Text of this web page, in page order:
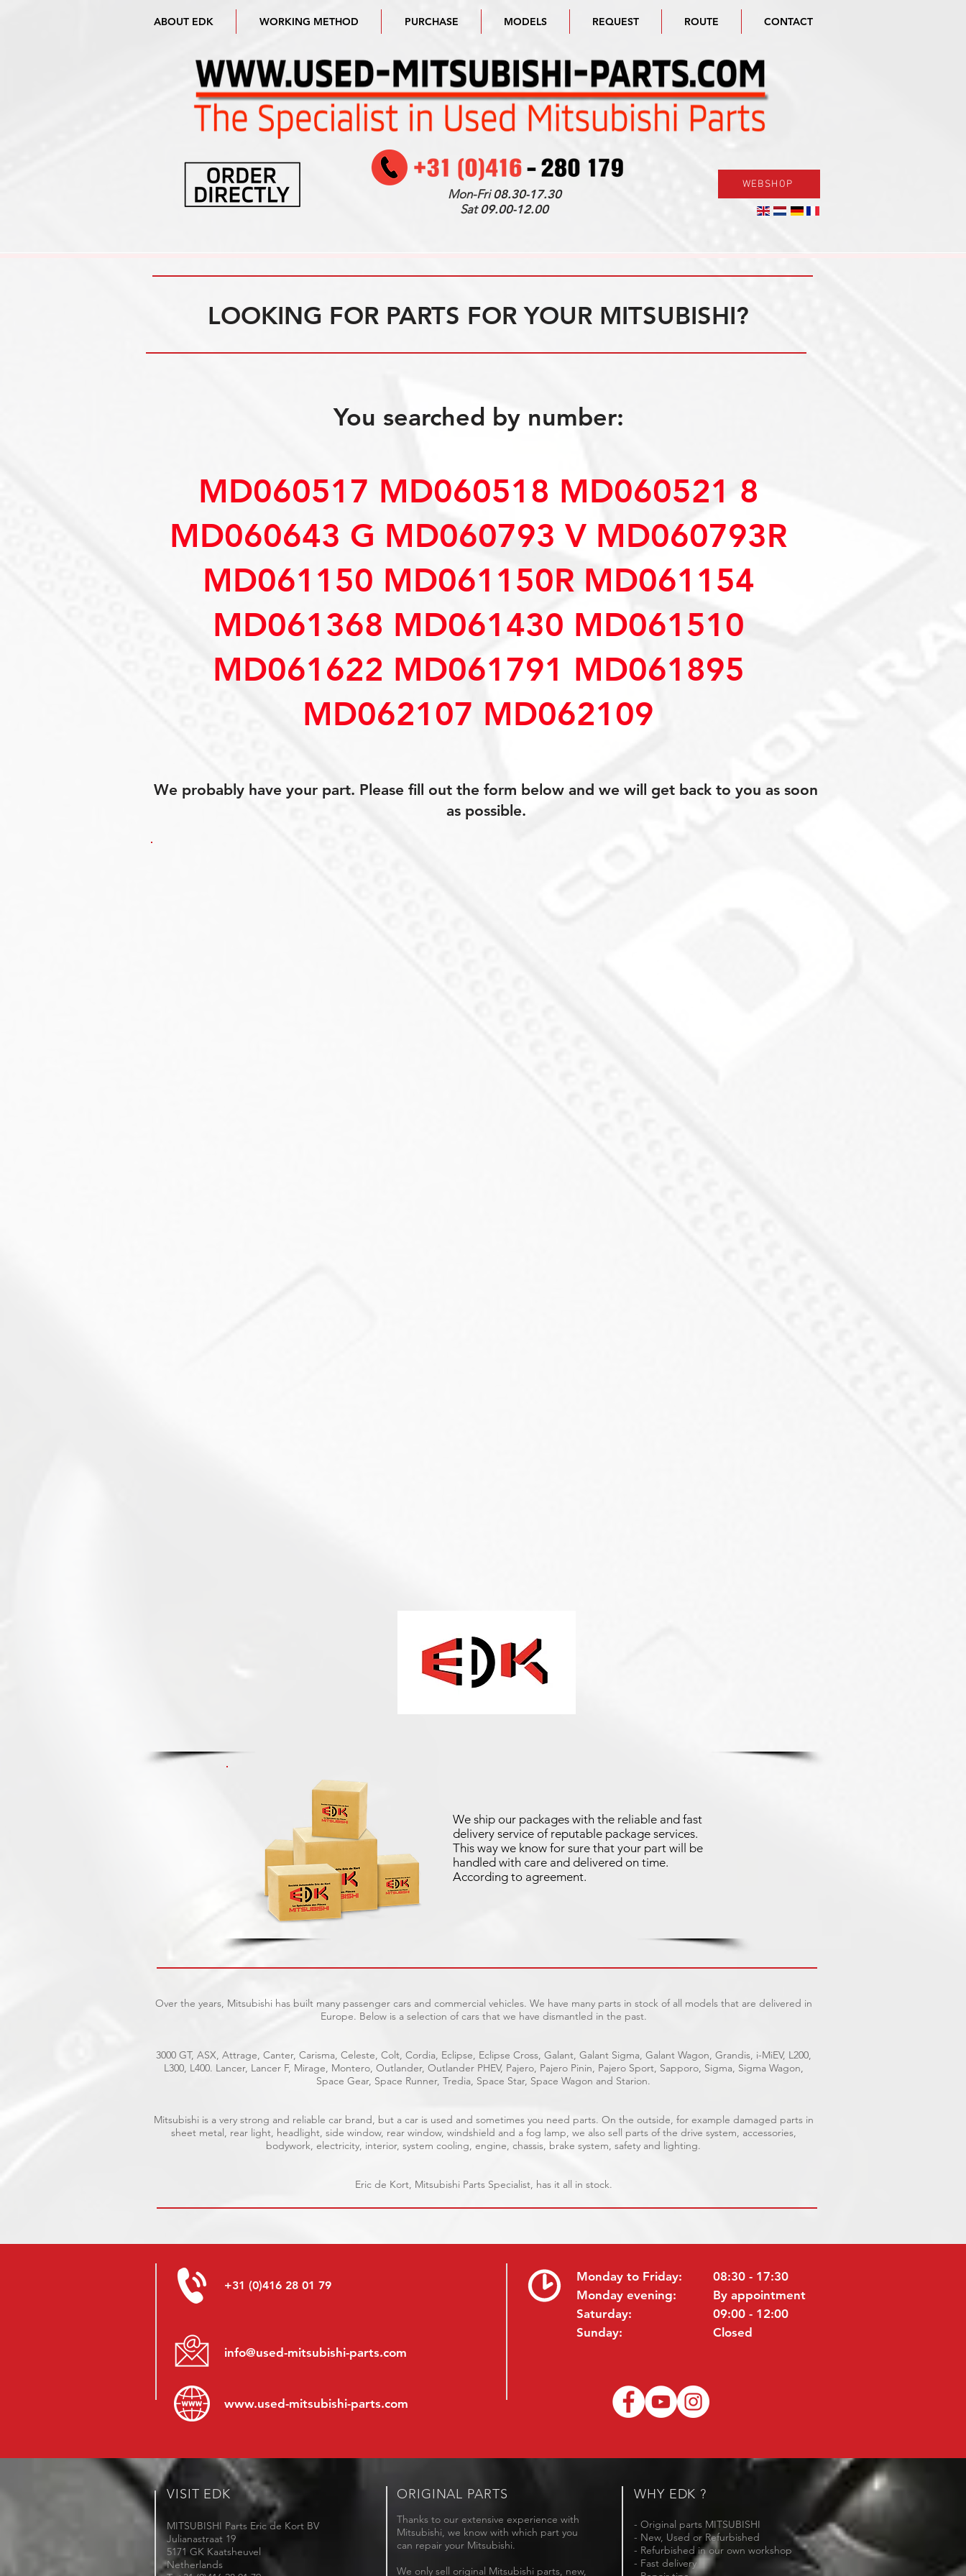
ABOUT EDK WORKING METHOD PURCHASE MODELS REQUEST ROUTE CONTACT
Mon-Fri08.30-17.30
Sat09.00-12.00
WEBSHOP
LOOKING FOR PARTS FOR YOUR MITSUBISHI?
You searched by number:
MD060517 MD060518 MD060521 8
MD060643 G MD060793 V MD060793R
MD061150 MD061150R MD061154
MD061368 MD061430 MD061510
MD061622 MD061791 MD061895
MD062107 MD062109
We probably have your part. Please fill out the form below and we will get back to you as soon
as possible.
We ship our packages with the reliable and fast
delivery service of reputable package services.
This way we know for sure that your part will be
handled with care and delivered on time.
According to agreement.
Over the years, Mitsubishi has built many passenger cars and commercial vehicles. We have many parts in stock of all models that are delivered in
Europe. Below is a selection of cars that we have dismantled in the past.
3000 GT, ASX, Attrage, Canter, Carisma, Celeste, Colt, Cordia, Eclipse, Eclipse Cross, Galant, Galant Sigma, Galant Wagon, Grandis, i-MiEV, L200,
L300, L400. Lancer, Lancer F, Mirage, Montero, Outlander, Outlander PHEV, Pajero, Pajero Pinin, Pajero Sport, Sapporo, Sigma, Sigma Wagon,
Space Gear, Space Runner, Tredia, Space Star, Space Wagon and Starion.
Mitsubishi is a very strong and reliable car brand, but a car is used and sometimes you need parts. On the outside, for example damaged parts in
sheet metal, rear light, headlight, side window, rear window, windshield and a fog lamp, we also sell parts of the drive system, accessories,
bodywork, electricity, interior, system cooling, engine, chassis, brake system, safety and lighting.
Eric de Kort, Mitsubishi Parts Specialist, has it all in stock.
+31 (0)416 28 01 79
info@used-mitsubishi-parts.com
www.used-mitsubishi-parts.com
Monday to Friday:
Monday evening:
Saturday:
Sunday:
08:30 - 17:30
By appointment
09:00 - 12:00
Closed
VISIT EDK
MITSUBISHI Parts Eric de Kort BV
Julianastraat 19
5171 GK Kaatsheuvel
Netherlands
ORIGINAL PARTS
Thanks to our extensive experience with
Mitsubishi, we know with which part you
can repair your Mitsubishi.
We only sell original Mitsubishi parts, new,
WHY EDK ?
- Original parts MITSUBISHI
- New, Used or Refurbished
- Refurbished in our own workshop
- Fast delivery